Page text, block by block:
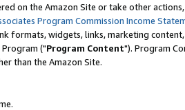
on the Amazon Site or take other
Program Commission Income
formats, widgets, links, marketing
("Program Content"). Program
than the Amazon Site.